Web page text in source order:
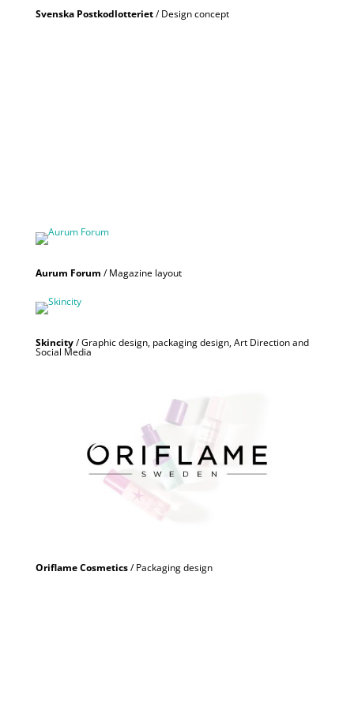
Svenska Postkodlotteriet/ Design concept
Aurum Forum / Magazine layout
Skincity/ Graphic design, packaging design, Art Direction and
Social Media
Oriflame Cosmetics/ Packaging design